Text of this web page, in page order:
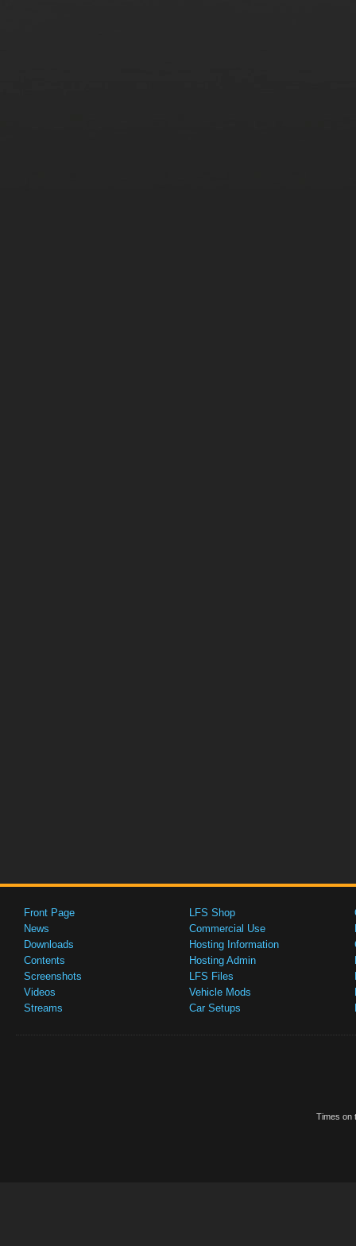
Front Page
News
Downloads
Contents
Screenshots
Videos
Streams
LFS Shop
Commercial Use
Hosting Information
Hosting Admin
LFS Files
Vehicle Mods
Car Setups
Times on